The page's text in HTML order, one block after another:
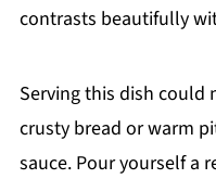
contrasts beautifully
Serving this dish could
crusty bread or warm
sauce. Pour yourself a